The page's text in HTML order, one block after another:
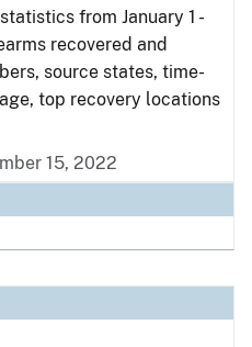
from January 1 -
recovered and
source states, time-
top recovery locations
15, 2022